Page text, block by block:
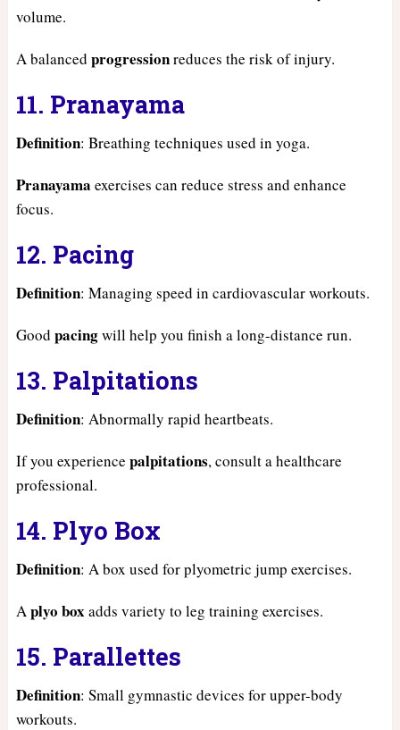
volume.
A balanced progressionreduces the risk of injury.
11. Pranayama
Definition: Breathing techniques used in yoga.
Pranayama exercises can reduce stress and enhance
focus.
12. Pacing
Definition: Managing speed in cardiovascular workouts.
Good pacingwill help you finish a long-distance run.
13. Palpitations
Definition: Abnormally rapid heartbeats.
If you experience palpitations, consult a healthcare
professional.
14. Plyo Box
Definition: A box used for plyometric jump exercises.
Aplyo boxadds variety to leg training exercises.
15. Parallettes
Definition: Small gymnastic devices for upper-body
workouts.